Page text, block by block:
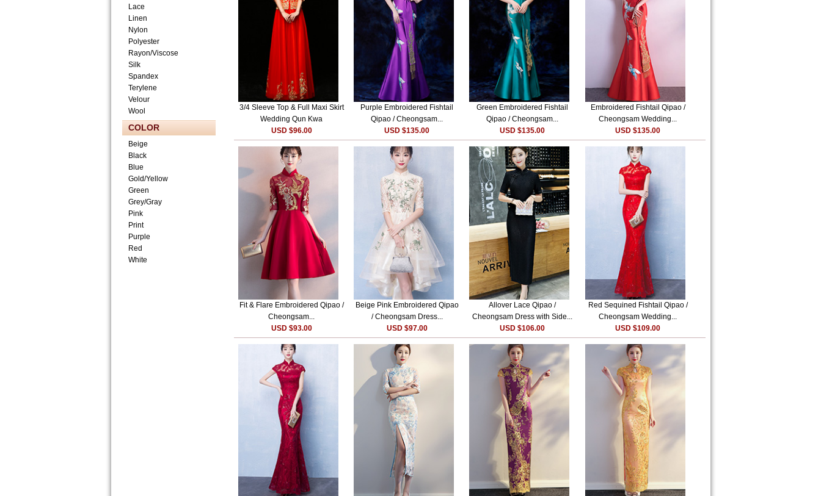
Lace
Linen
Nylon
Polyester
Rayon/Viscose
Silk
Spandex
Terylene
Velour
Wool
COLOR
Beige
Black
Blue
Gold/Yellow
Green
Grey/Gray
Pink
Print
Purple
Red
White
3/4 Sleeve Top & Full Maxi Skirt
Wedding Qun Kwa
USD $96.00
Purple Embroidered Fishtail
Qipao / Cheongsam...
USD $135.00
Green Embroidered Fishtail
Qipao / Cheongsam...
USD $135.00
Embroidered Fishtail Qipao /
Cheongsam Wedding...
USD $135.00
Fit & Flare Embroidered Qipao /
Cheongsam...
USD $93.00
Beige Pink Embroidered Qipao
/ Cheongsam Dress...
USD $97.00
Allover Lace Qipao /
Cheongsam Dress with Side...
USD $106.00
Red Sequined Fishtail Qipao /
Cheongsam Wedding...
USD $109.00